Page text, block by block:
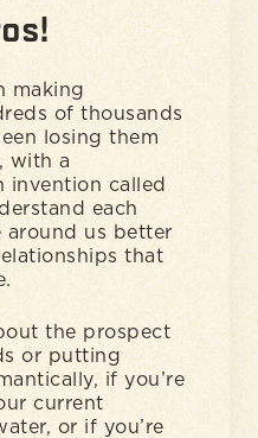
making
of thousands
losing them
with a
invention called
each
around us better
that
the prospect
or putting
if you’re
current
or if you’re